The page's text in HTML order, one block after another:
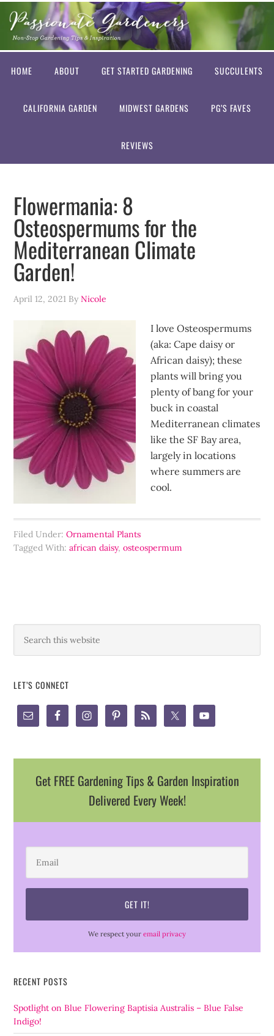
HOME ABOUT GET STARTED GARDENING SUCCULENTS
CALIFORNIA GARDEN MIDWEST GARDENS PG’S FAVES
REVIEWS
Flowermania: 8
Osteospermums for the
Mediterranean Climate
Garden!
April 12, 2021 ByNicole
I love Osteospermums
(aka: Cape daisy or
African daisy); these
plants will bring you
plenty of bang for your
buck in coastal
Mediterranean climates
like the SF Bay area,
largely in locations
where summers are
cool.
Filed Under:Ornamental Plants
Tagged With:african daisy,osteospermum
LET’S CONNECT
Get FREE Gardening Tips & Garden Inspiration
Delivered Every Week!
We respect your email privacy
RECENT POSTS
Spotlight on Blue Flowering Baptisia Australis – Blue False
Indigo!